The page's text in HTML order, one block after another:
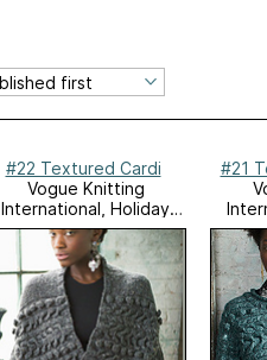
#22 Textured Cardi
Vogue Knitting
International, Holiday
2012
#21